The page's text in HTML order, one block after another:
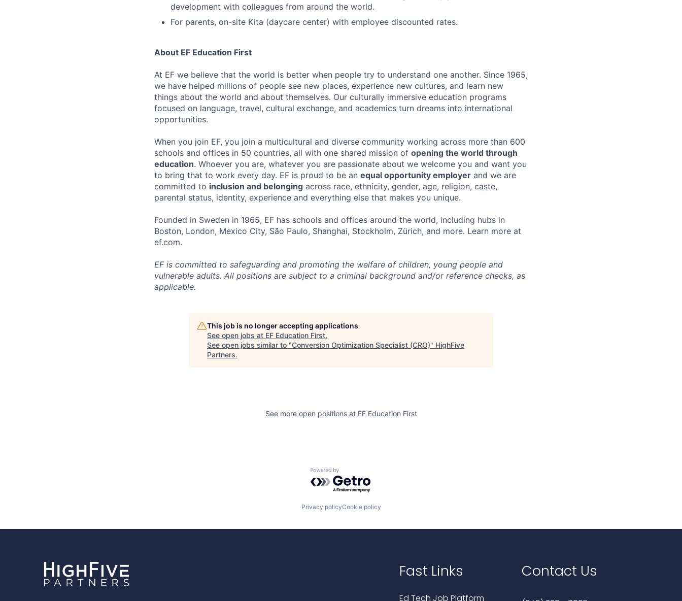
development with colleagues from around the world.
For parents, on-site Kita (daycare center) with employee discounted rates.
About EF Education First
At EF we believe that the world is better when people try to understand one another. Since 1965,
we have helped millions of people see new places, experience new cultures, and learn new
things about the world and about themselves. Our culturally immersive education programs
focused on language, travel, cultural exchange, and academics turn dreams into international
opportunities.
When you join EF, you join a multicultural and diverse community working across more than 600
schools and offices in 50 countries, all with one shared mission of opening the world through
education. Whoever you are, whatever you are passionate about we welcome you and want you
to bring that to work every day. EF is proud to be an equal opportunity employer and we are
committed to inclusion and belonging across race, ethnicity, gender, age, religion, caste,
parental status, identity, experience and everything else that makes you unique.
Founded in Sweden in 1965, EF has schools and offices around the world, including hubs in
Boston, London, Mexico City, São Paulo, Shanghai, Stockholm, Zürich, and more. Learn more at
ef.com.
EF is committed to safeguarding and promoting the welfare of children, young people and
vulnerable adults. All positions are subject to a criminal background and/or reference checks, as
applicable.
This job is no longer accepting applications
See open jobs at EF Education First.
See open jobs similar to "Conversion Optimization Specialist (CRO)" HighFive
Partners.
See more open positions at EF Education First
Powered by Getro.com
Privacy policyCookie policy
Fast Links
Ed Tech Job Platform
Contact Us